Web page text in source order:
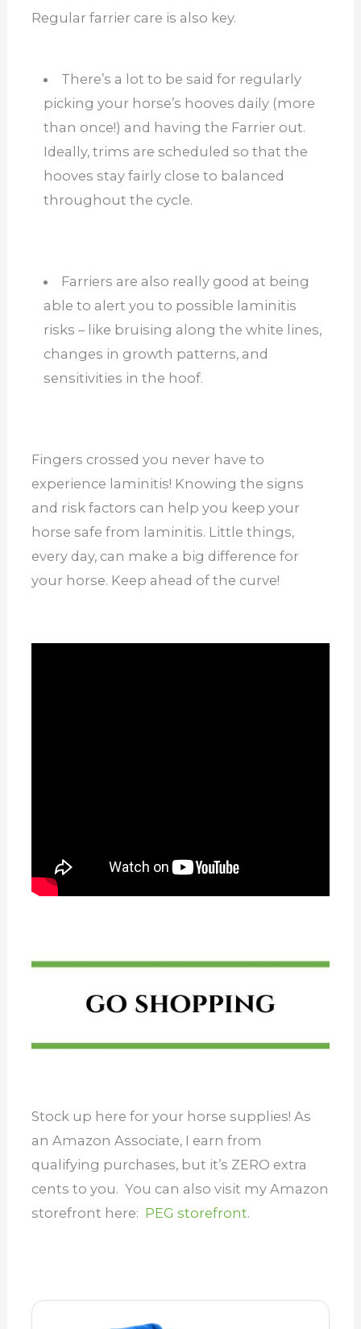
Regular farrier care is also key.
There’s a lot to be said for regularly
picking your horse’s hooves daily (more
than once!) and having the Farrier out.
Ideally, trims are scheduled so that the
hooves stay fairly close to balanced
throughout the cycle.
Farriers are also really good at being
able to alert you to possible laminitis
risks – like bruising along the white lines,
changes in growth patterns, and
sensitivities in the hoof.
Fingers crossed you never have to
experience laminitis! Knowing the signs
and risk factors can help you keep your
horse safe from laminitis. Little things,
every day, can make a big difference for
your horse. Keep ahead of the curve!
Stock up here for your horse supplies! As
an Amazon Associate, I earn from
qualifying purchases, but it’s ZERO extra
cents to you. You can also visit my Amazon
storefront here: PEG storefront.